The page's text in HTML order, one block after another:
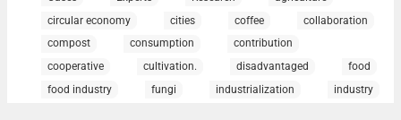
circular economy
cities coffee
collaboration
compost
consumption
contribution
cooperative
cultivation. disadvantaged
food
food industry
fungi industrialization
industry